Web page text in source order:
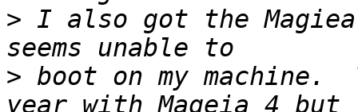
> I also got the
> boot on my